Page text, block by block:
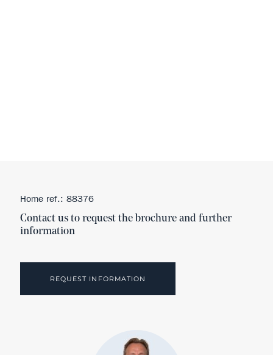
Home ref.: 88376
Contact us to request the brochure and further
information
REQUEST INFORMATION